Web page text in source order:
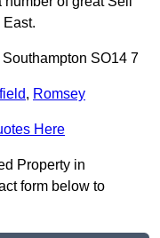
SO14 7
, Romsey
Here
Property in
form below to